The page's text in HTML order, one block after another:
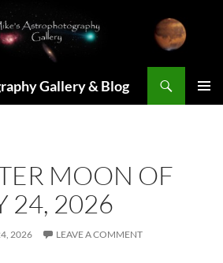
Gallery & Blog
MOON OF
24, 2026
2026 LEAVE A COMMENT